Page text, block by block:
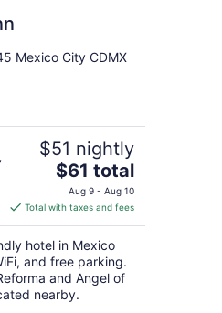
Mexico City CDMX
$51 nightly
The
price
is
$61
total
per
night
$61 total
Aug 9 - Aug 10
Total with taxes and fees
hotel in Mexico
and free parking.
and Angel of
nearby.